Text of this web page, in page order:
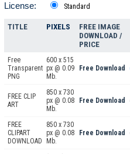
License: Standard
TITLE PIXELS
FREE IMAGE
DOWNLOAD /
PRICE
Free
Transparent
PNG
600 x 515
px @ 0.09
Mb.
Free Download
FREE CLIP
ART
850 x 730
px @ 0.08
Mb.
Free Download
FREE
CLIPART
DOWNLOAD
850 x 730
px @ 0.08
Mb.
Free Download